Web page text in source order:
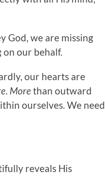
God, we are missing
our behalf.
our hearts are
Morethan outward
ourselves. We need
reveals His